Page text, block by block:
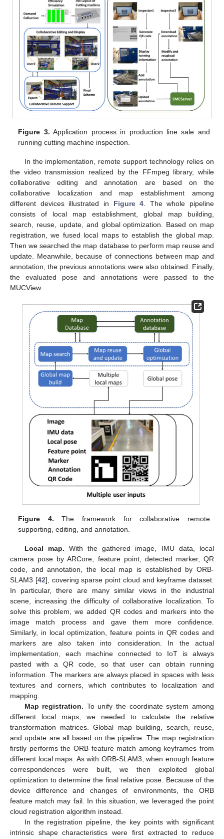
Figure 3. Application process in production line sale and
running cutting machine inspection.
In the implementation, remote support technology relies on
the video transmission realized by the FFmpeg library, while
collaborative editing and annotation are based on the
collaborative localization and map establishment among
different devices illustrated in Figure 4 . The whole pipeline
consists of local map establishment, global map building,
search, reuse, update, and global optimization. Based on map
registration, we fused local maps to establish the global map.
Then we searched the map database to perform map reuse and
update. Meanwhile, because of connections between map and
annotation, the previous annotations were also obtained. Finally,
the evaluated pose and annotations were passed to the
MUCView.
Figure 4. The framework for collaborative remote
supporting, editing, and annotation.
Local map. With the gathered image, IMU data, local
camera pose by ARCore, feature point, detected marker, QR
code, and annotation, the local map is established by ORB-
SLAM3 [42], covering sparse point cloud and keyframe dataset.
In particular, there are many similar views in the industrial
scene, increasing the difficulty of collaborative localization. To
solve this problem, we added QR codes and markers into the
image match process and gave them more confidence.
Similarly, in local optimization, feature points in QR codes and
markers are also taken into consideration. In the actual
implementation, each machine connected to IoT is always
pasted with a QR code, so that user can obtain running
information. The markers are always placed in spaces with less
textures and corners, which contributes to localization and
mapping.
Map registration. To unify the coordinate system among
different local maps, we needed to calculate the relative
transformation matrices. Global map building, search, reuse,
and update are all based on the pipeline. The map registration
firstly performs the ORB feature match among keyframes from
different local maps. As with ORB-SLAM3, when enough feature
correspondences were built, we then exploited global
optimization to determine the final relative pose. Because of the
device difference and changes of environments, the ORB
feature match may fail. In this situation, we leveraged the point
cloud registration algorithm instead.
In the registration pipeline, the key points with significant
intrinsic shape characteristics were first extracted to reduce